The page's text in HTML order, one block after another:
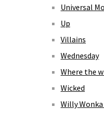
Universal
Up
Villains
Wednesday
Where the
Wicked
Willy